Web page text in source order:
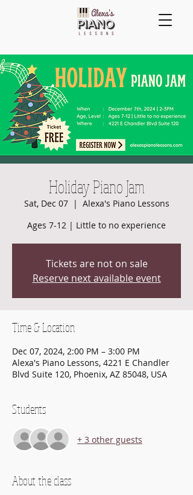
Holiday Piano Jam
Sat, Dec 07
  |
Alexa's Piano Lessons
Ages 7-12 | Little to no experience
Tickets are not on sale
Reserve next available event
Time & Location
Dec 07, 2024, 2:00 PM – 3:00 PM
Alexa's Piano Lessons, 4221 E Chandler
Blvd Suite 120, Phoenix, AZ 85048, USA
Students
+ 3 other guests
About the class